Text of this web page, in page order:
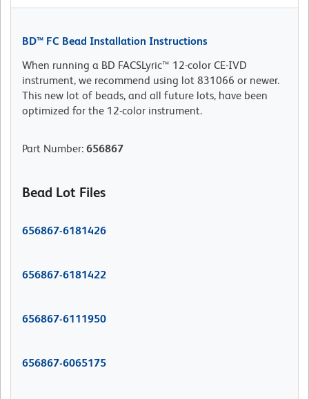
BD™ FC Bead Installation Instructions
When running a BD FACSLyric™ 12-color CE-IVD
instrument, we recommend using lot 831066 or newer.
This new lot of beads, and all future lots, have been
optimized for the 12-color instrument.
Part Number: 656867
Bead Lot Files
656867-6181426
656867-6181422
656867-6111950
656867-6065175